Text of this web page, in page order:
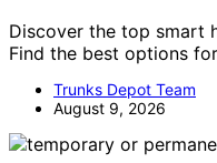
Discover the top smart
Find the best options
Trunks Depot Team
August 9, 2026